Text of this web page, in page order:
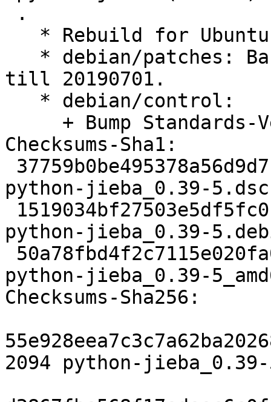
till 20190701.
Checksums-Sha1:
python-jieba_0.39-5.dsc
python-jieba_0.39-
python-jieba_0.39-
Checksums-Sha256:
2094 python-